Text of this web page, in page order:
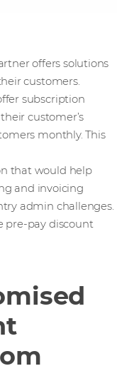
offers solutions
customers.
subscription
customer’s
monthly. This
that would help
and invoicing
admin challenges.
pre-pay discount